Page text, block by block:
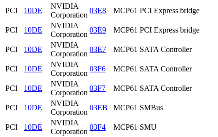
PCI 10DE
NVIDIA
Corporation
03E8 MCP61 PCI Express bridge
PCI 10DE
NVIDIA
Corporation
03E9 MCP61 PCI Express bridge
PCI 10DE
NVIDIA
Corporation
03E7 MCP61 SATA Controller
PCI 10DE
NVIDIA
Corporation
03F6 MCP61 SATA Controller
PCI 10DE
NVIDIA
Corporation
03F7 MCP61 SATA Controller
PCI 10DE
NVIDIA
Corporation
03EB MCP61 SMBus
PCI 10DE
NVIDIA
Corporation
03F4 MCP61 SMU